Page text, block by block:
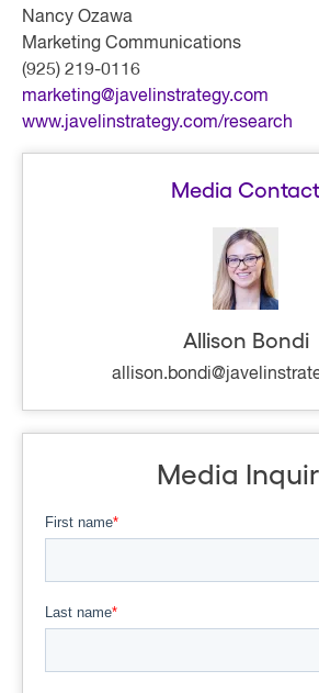
Nancy Ozawa
Marketing Communications
(925) 219-0116
marketing@javelinstrategy.com
www.javelinstrategy.com/research
Media Contact
Allison Bondi
Media